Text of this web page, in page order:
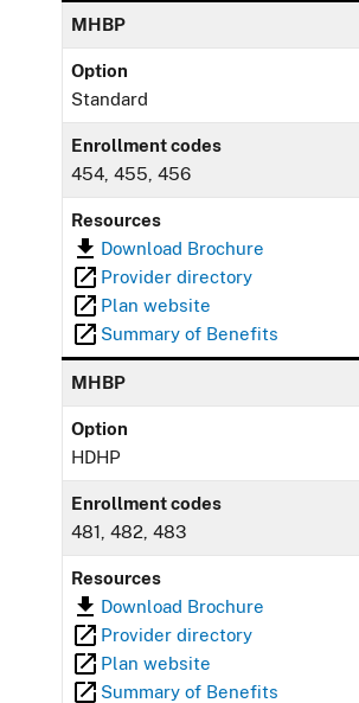
MHBP
Option
Standard
Enrollment codes
454, 455, 456
Resources
Download Brochure
Provider directory
Plan website
Summary of Benefits
MHBP
Option
HDHP
Enrollment codes
481, 482, 483
Resources
Download Brochure
Provider directory
Plan website
Summary of Benefits